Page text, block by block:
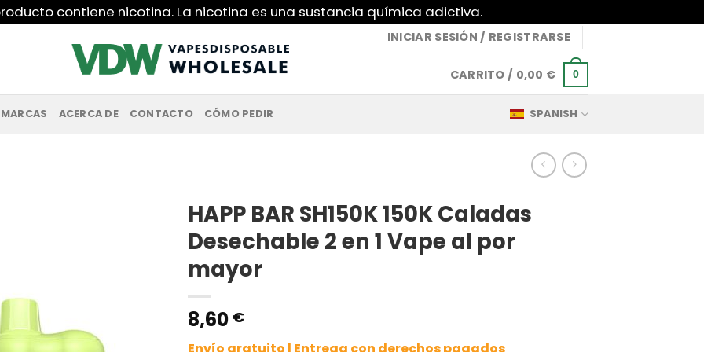
producto contiene nicotina. La nicotina es una sustancia química adictiva.
INICIAR SESIÓN / REGISTRARSE
CARRITO / 0,00 € 0
MARCAS ACERCA DE CONTACTO CÓMO PEDIR SPANISH
HAPP BAR SH150K 150K Caladas
Desechable 2 en 1 Vape al por
mayor
8,60 €